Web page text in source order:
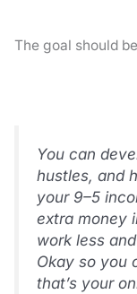
The goal should
You can
hustles, and
your 9–5
extra money
work less
Okay so you
that’s your